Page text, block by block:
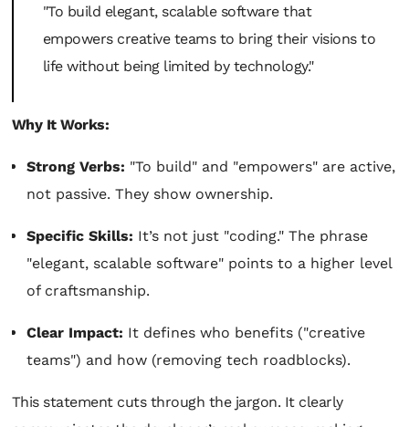
"To build elegant, scalable software that
empowers creative teams to bring their visions to
life without being limited by technology."
Why It Works:
Strong Verbs: "To build" and "empowers" are active,
not passive. They show ownership.
Specific Skills: It’s not just "coding." The phrase
"elegant, scalable software" points to a higher level
of craftsmanship.
Clear Impact: It defines who benefits ("creative
teams") and how (removing tech roadblocks).
This statement cuts through the jargon. It clearly